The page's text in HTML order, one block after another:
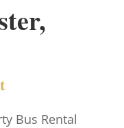
Bus Rental